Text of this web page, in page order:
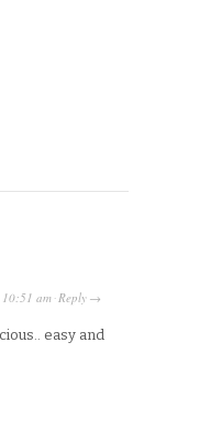
10:51 am · Reply →
easy and